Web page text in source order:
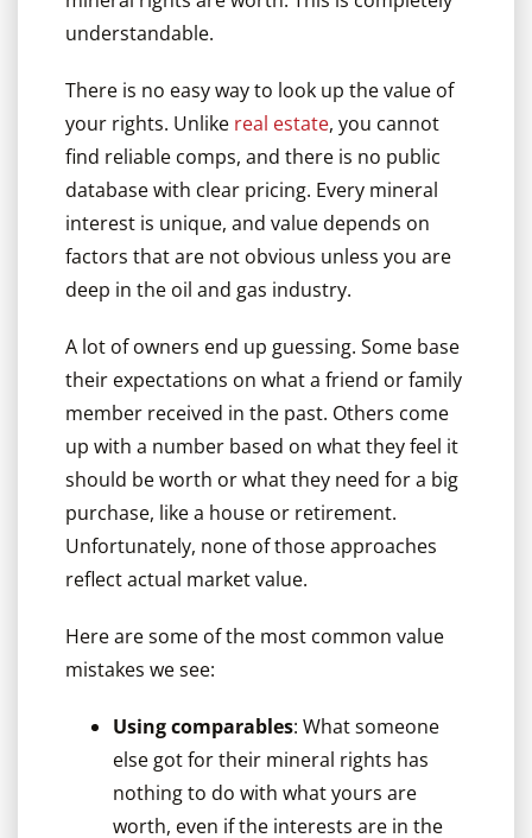
understandable.
There is no easy way to look up the value of
your rights. Unlike real estate, you cannot
find reliable comps, and there is no public
database with clear pricing. Every mineral
interest is unique, and value depends on
factors that are not obvious unless you are
deep in the oil and gas industry.
A lot of owners end up guessing. Some base
their expectations on what a friend or family
member received in the past. Others come
up with a number based on what they feel it
should be worth or what they need for a big
purchase, like a house or retirement.
Unfortunately, none of those approaches
reflect actual market value.
Here are some of the most common value
mistakes we see:
Using comparables: What someone
else got for their mineral rights has
nothing to do with what yours are
worth, even if the interests are in the